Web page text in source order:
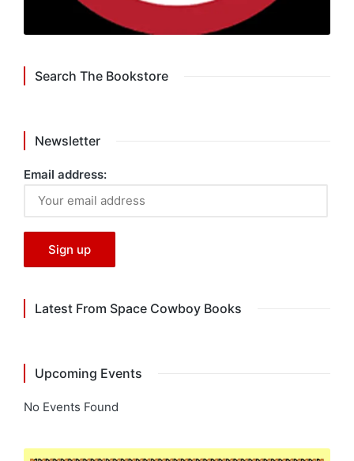
Search The Bookstore
Newsletter
Email address:
Latest From Space Cowboy Books
Upcoming Events
No Events Found